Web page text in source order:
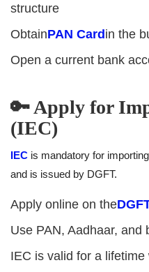
structure
ObtainPAN Cardin the
Open a current bank
🔑 Apply for
(IEC)
IEC is mandatory for
and is issued by DGFT.
Apply online on the
Use PAN, Aadhaar, and
IEC is valid for a